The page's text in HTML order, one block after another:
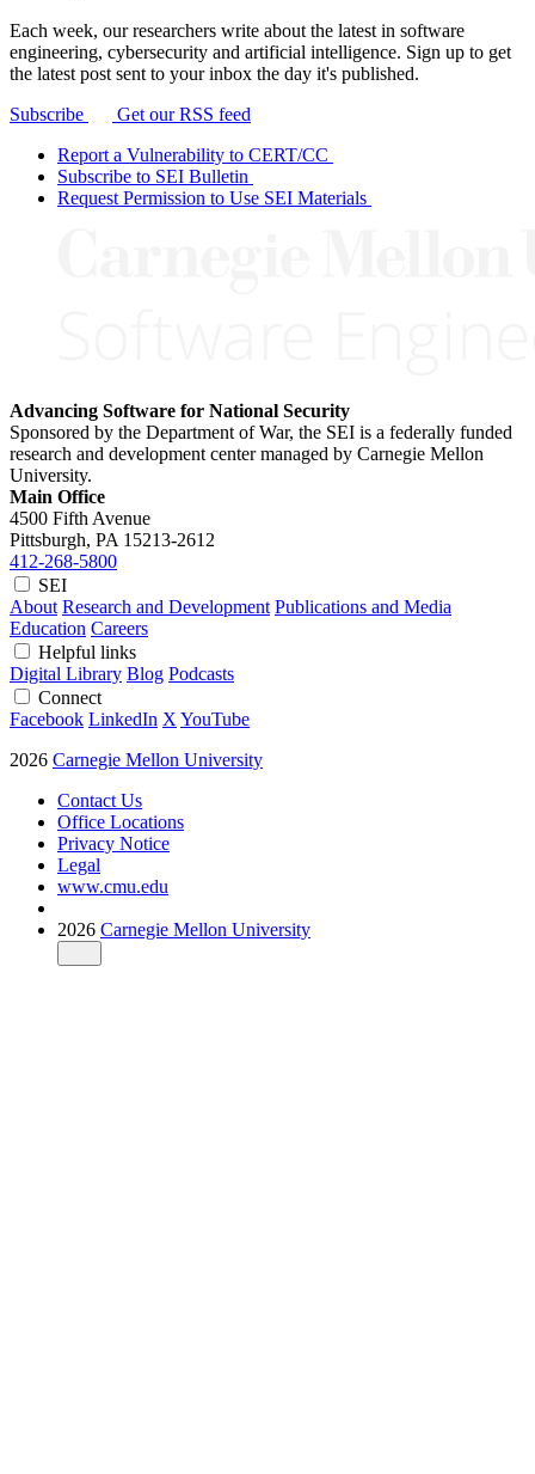
Each week, our researchers write about the latest in software
engineering, cybersecurity and artificial intelligence. Sign up to get
the latest post sent to your inbox the day it's published.
Subscribe
Get our RSS feed
Report a Vulnerability to CERT/CC
Subscribe to SEI Bulletin
Request Permission to Use SEI Materials
Advancing Software for National Security
Sponsored by the Department of War, the SEI is a federally funded
research and development center managed by Carnegie Mellon
University.
Main Office
4500 Fifth Avenue
Pittsburgh, PA 15213-2612
412-268-5800
SEI
About Research and Development Publications and Media
Education Careers
Helpful links
Digital Library Blog Podcasts
Connect
Facebook LinkedIn X YouTube
2026 Carnegie Mellon University
Contact Us
Office Locations
Privacy Notice
Legal
www.cmu.edu
2026 Carnegie Mellon University